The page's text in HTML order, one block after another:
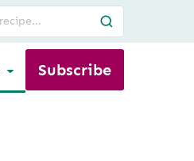
Subscribe